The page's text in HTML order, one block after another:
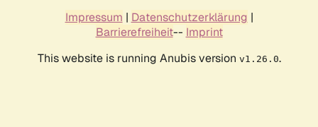
Impressum | Datenschutzerklärung |
Barrierefreiheit-- Imprint
This website is running Anubis version v1.26.0.